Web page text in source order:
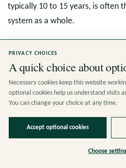
typically 10 to 15 years, is often
system as a whole.
So, Is a Solar
in 2026
solar panels and a reasonable
overnight electricity demand.
April 2026 price cap, the
PRIVACY CHOICES
A quick choice about
Necessary cookies keep this website
optional cookies help us understand visits
You can change your choice at any time.
Accept optional cookies
Choose